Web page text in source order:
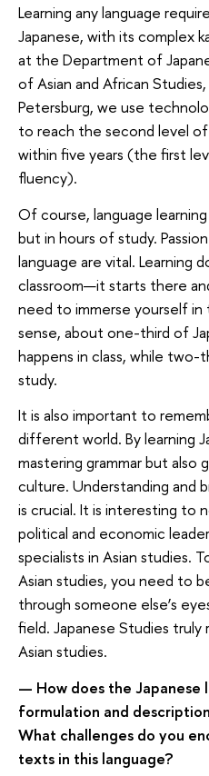
Learning any language
Japanese, with its complex
at the Department of
of Asian and African
Petersburg, we use
to reach the second level
within five years (the first
fluency).
Of course, language
but in hours of study.
language are vital. Learning
classroom—it starts there
need to immerse yourself in
sense, about one-third of
happens in class, while
study.
It is also important to
different world. By learning
mastering grammar but also
culture. Understanding and
is crucial. It is interesting to
political and economic
specialists in Asian studies.
Asian studies, you need to
through someone else’s
field. Japanese Studies
Asian studies.
— How does the Japanese
formulation and
What challenges do you
texts in this language?